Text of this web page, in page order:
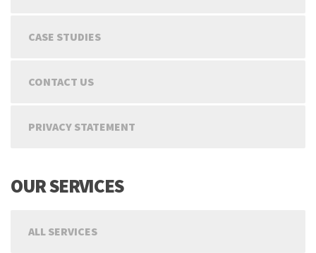
CASE STUDIES
CONTACT US
PRIVACY STATEMENT
OUR SERVICES
ALL SERVICES